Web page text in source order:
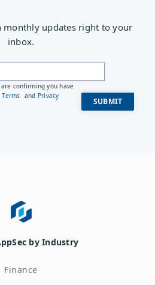
monthly updates right to your
inbox.
confirming you have
and Privacy
by Industry
Finance